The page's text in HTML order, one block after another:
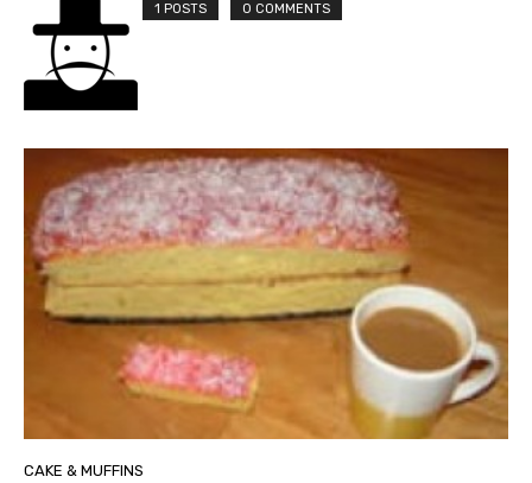
1 POSTS 0 COMMENTS
CAKE & MUFFINS